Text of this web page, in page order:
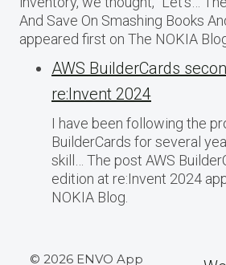
And Save On Smashing Books
appeared first on The NOKIA
AWS BuilderCards
re:Invent 2024
I have been following the
BuilderCards for several
skill… The post AWS
edition at re:Invent 2024
NOKIA Blog.
© 2026 ENVO App